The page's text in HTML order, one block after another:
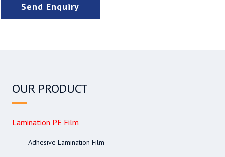
Send Enquiry
OUR PRODUCT
Lamination PE Film
Adhesive Lamination Film